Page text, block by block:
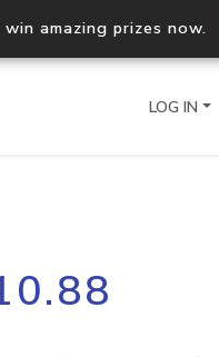
amazing prizes now.
Process multiple IPs in a
request
LOG IN